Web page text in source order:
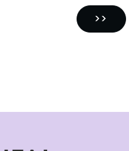
NEXT
PAGE
››